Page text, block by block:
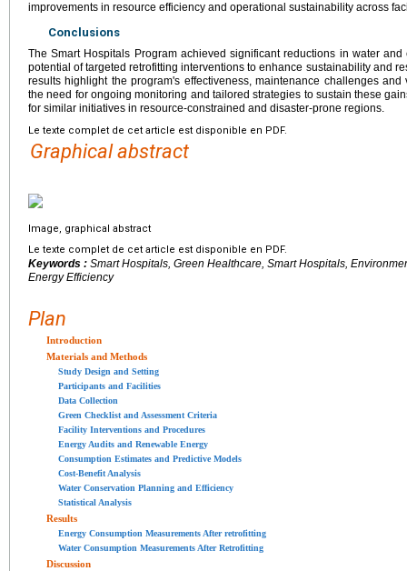
improvements in resource efficiency and operational sustainability across
Conclusions
The Smart Hospitals Program achieved significant reductions in water
potential of targeted retrofitting interventions to enhance sustainability and
results highlight the program's effectiveness, maintenance challenges
the need for ongoing monitoring and tailored strategies to sustain these
for similar initiatives in resource-constrained and disaster-prone regions.
Le texte complet de cet article est disponible en PDF.
Graphical abstract
Image, graphical abstract
Le texte complet de cet article est disponible en PDF.
Keywords : Smart Hospitals, Green Healthcare, Smart Hospitals,
Energy Efficiency
Plan
Introduction
Materials and Methods
Study Design and Setting
Participants and Facilities
Data Collection
Green Checklist and Assessment Criteria
Facility Interventions and Procedures
Energy Audits and Renewable Energy
Consumption Estimates and Predictive Models
Cost-Benefit Analysis
Water Conservation Planning and Efficiency
Statistical Analysis
Results
Energy Consumption Measurements After retrofitting
Water Consumption Measurements After Retrofitting
Discussion